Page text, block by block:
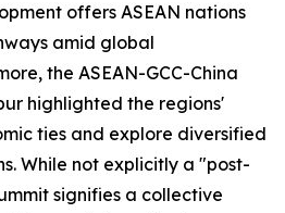
offers ASEAN nations
amid global
the ASEAN-GCC-China
highlighted the regions'
ties and explore diversified
While not explicitly a "post-
signifies a collective